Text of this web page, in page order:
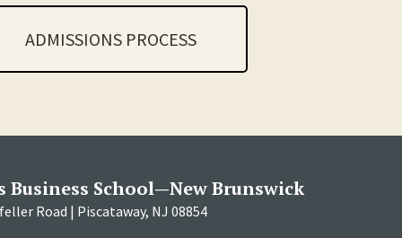
ADMISSIONS PROCESS
Business School—New Brunswick
Road | Piscataway, NJ 08854